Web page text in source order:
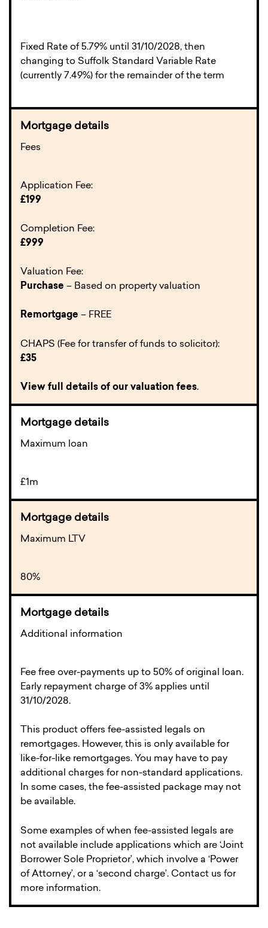
Fixed Rate of 5.79% until 31/10/2028, then
changing to Suffolk Standard Variable Rate
(currently 7.49%) for the remainder of the term
Fees
Application Fee:
£199
Completion Fee:
£999
Valuation Fee:
Purchase – Based on property valuation
Remortgage – FREE
CHAPS (Fee for transfer of funds to solicitor):
£35
View full details of our valuation fees.
Maximum loan
£1m
Maximum LTV
80%
Additional information
Fee free over-payments up to 50% of original loan.
Early repayment charge of 3% applies until
31/10/2028.
This product offers fee-assisted legals on
remortgages. However, this is only available for
like-for-like remortgages. You may have to pay
additional charges for non-standard applications.
In some cases, the fee-assisted package may not
be available.
Some examples of when fee-assisted legals are
not available include applications which are ‘Joint
Borrower Sole Proprietor’, which involve a ‘Power
of Attorney’, or a ‘second charge’. Contact us for
more information.